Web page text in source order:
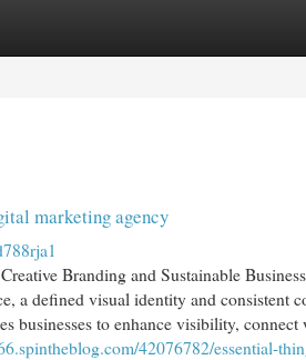
marketing agency
Branding and Sustainable
a defined visual identity and consistent
businesses to enhance visibility,
42076782/essential-